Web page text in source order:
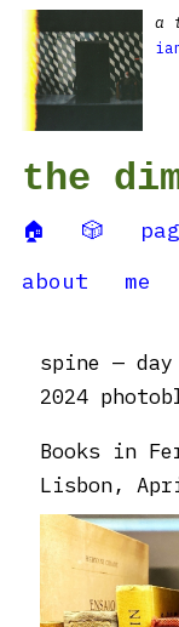
a
the
🏠 🎲
about
me
spine —
2024
Books in
Lisbon,